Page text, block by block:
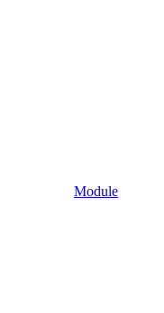
Module